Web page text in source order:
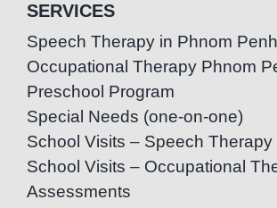
SERVICES
Speech Therapy in Phnom Penh
Occupational Therapy Phnom
Preschool Program
Special Needs (one-on-one)
School Visits – Speech Therapy
School Visits – Occupational
Assessments